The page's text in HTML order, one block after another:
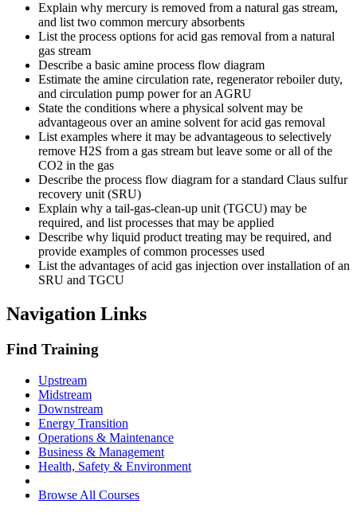
Explain why mercury is removed from a natural gas stream,
and list two common mercury absorbents
List the process options for acid gas removal from a natural
gas stream
Describe a basic amine process flow diagram
Estimate the amine circulation rate, regenerator reboiler duty,
and circulation pump power for an AGRU
State the conditions where a physical solvent may be
advantageous over an amine solvent for acid gas removal
List examples where it may be advantageous to selectively
remove H2S from a gas stream but leave some or all of the
CO2 in the gas
Describe the process flow diagram for a standard Claus sulfur
recovery unit (SRU)
Explain why a tail-gas-clean-up unit (TGCU) may be
required, and list processes that may be applied
Describe why liquid product treating may be required, and
provide examples of common processes used
List the advantages of acid gas injection over installation of an
SRU and TGCU
Navigation Links
Find Training
Upstream
Midstream
Downstream
Energy Transition
Operations & Maintenance
Business & Management
Health, Safety & Environment
Browse All Courses